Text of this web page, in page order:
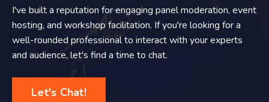
I've built a reputation for engaging panel moderation, event
hosting, and workshop facilitation. If you're looking for a
well-rounded professional to interact with your experts
and audience, let's find a time to chat.
Let's Chat!